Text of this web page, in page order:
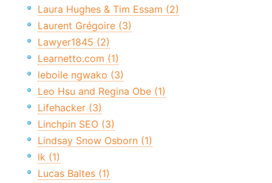
Laura Hughes & Tim Essam (2)
Laurent Grégoire (3)
Lawyer1845 (2)
Learnetto.com (1)
leboile ngwako (3)
Leo Hsu and Regina Obe (1)
Lifehacker (3)
Linchpin SEO (3)
Lindsay Snow Osborn (1)
lk (1)
Lucas Baltes (1)